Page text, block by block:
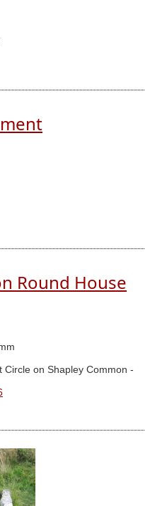
Round House
Circle on Shapley Common -